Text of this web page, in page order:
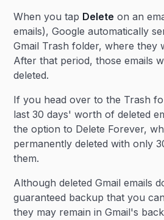
When you tap Delete on an
emails), Google automatically
Gmail Trash folder, where they
After that period, those emails
deleted.
If you head over to the Trash
last 30 days' worth of deleted
the option to Delete Forever,
permanently deleted with only
them.
Although deleted Gmail emails
guaranteed backup that you
they may remain in Gmail's